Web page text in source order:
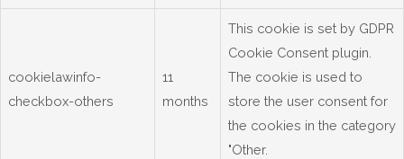
cookielawinfo-
checkbox-others
11
months
This cookie is set by GDPR
Cookie Consent plugin.
The cookie is used to
store the user consent for
the cookies in the category
"Other.